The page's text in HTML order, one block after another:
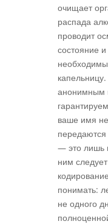
очищает
распада
проводит
состояние
анонимным
ваше имя
— это лишь
ним
понимать:
не одного